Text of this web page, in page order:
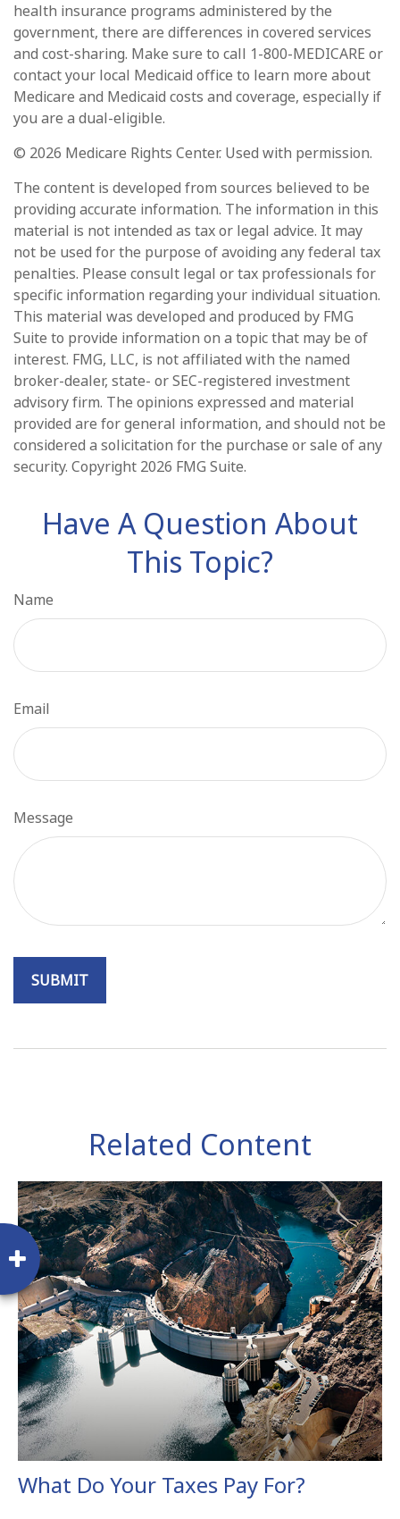
health insurance programs administered by the
government, there are differences in covered services
and cost-sharing. Make sure to call 1-800-MEDICARE or
contact your local Medicaid office to learn more about
Medicare and Medicaid costs and coverage, especially if
you are a dual-eligible.
© 2026 Medicare Rights Center. Used with permission.
The content is developed from sources believed to be
providing accurate information. The information in this
material is not intended as tax or legal advice. It may
not be used for the purpose of avoiding any federal tax
penalties. Please consult legal or tax professionals for
specific information regarding your individual situation.
This material was developed and produced by FMG
Suite to provide information on a topic that may be of
interest. FMG, LLC, is not affiliated with the named
broker-dealer, state- or SEC-registered investment
advisory firm. The opinions expressed and material
provided are for general information, and should not be
considered a solicitation for the purchase or sale of any
security. Copyright 2026 FMG Suite.
Have A Question About
This Topic?
Name
Email
Message
Related Content
What Do Your Taxes Pay For?